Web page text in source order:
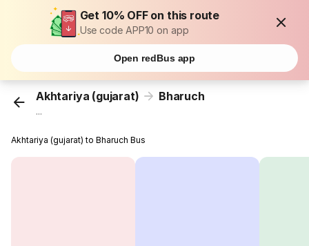
Get 10% OFF on this route
Use code APP10 on app
Open redBus app
Akhtariya (gujarat) Bharuch
...
Akhtariya (gujarat) to Bharuch Bus